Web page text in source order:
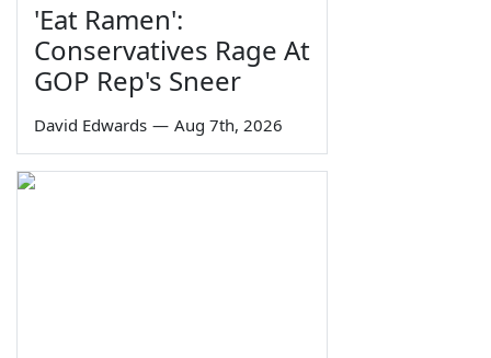
'Eat Ramen':
Conservatives Rage At
GOP Rep's Sneer
David Edwards — Aug 7th, 2026